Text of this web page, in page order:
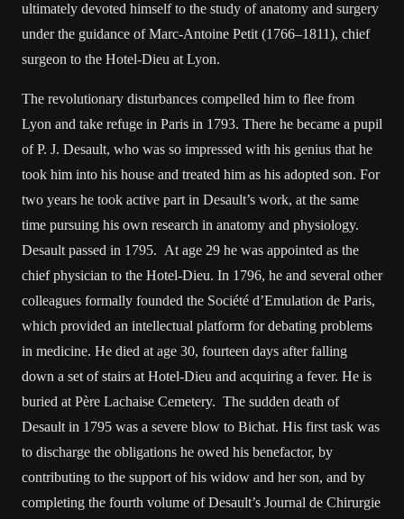
ultimately devoted himself to the study of anatomy and surgery
under the guidance of Marc-Antoine Petit (1766–1811), chief
surgeon to the Hotel-Dieu at Lyon.
The revolutionary disturbances compelled him to flee from
Lyon and take refuge in Paris in 1793. There he became a pupil
of P. J. Desault, who was so impressed with his genius that he
took him into his house and treated him as his adopted son. For
two years he took active part in Desault’s work, at the same
time pursuing his own research in anatomy and physiology.
Desault passed in 1795. At age 29 he was appointed as the
chief physician to the Hotel-Dieu. In 1796, he and several other
colleagues formally founded the Société d’Emulation de Paris,
which provided an intellectual platform for debating problems
in medicine. He died at age 30, fourteen days after falling
down a set of stairs at Hotel-Dieu and acquiring a fever. He is
buried at Père Lachaise Cemetery. The sudden death of
Desault in 1795 was a severe blow to Bichat. His first task was
to discharge the obligations he owed his benefactor, by
contributing to the support of his widow and her son, and by
completing the fourth volume of Desault’s Journal de Chirurgie